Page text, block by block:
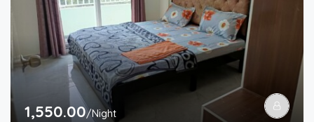
1,550.00/Night